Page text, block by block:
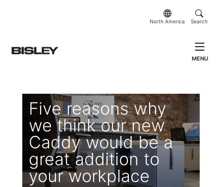
North America Search
MENU
Five reasons why
we think our new
Caddy would be a
great addition to
your workplace